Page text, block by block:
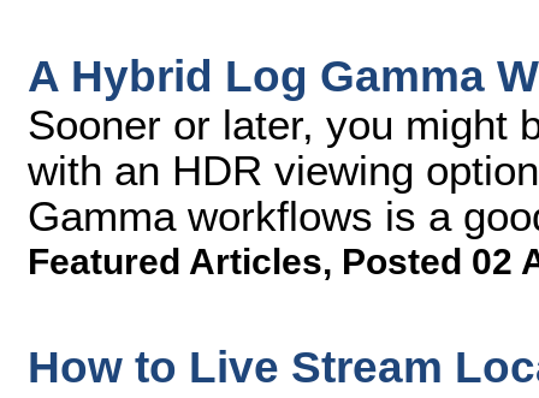
A Hybrid Log Gamma
Sooner or later, you might
with an HDR viewing
Gamma workflows is a
Featured Articles, Posted 02
How to Live Stream